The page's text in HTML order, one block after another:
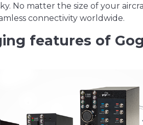
No matter the size of your
connectivity worldwide.
features of